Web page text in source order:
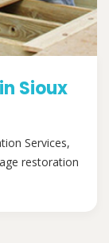
Sioux
Services,
restoration